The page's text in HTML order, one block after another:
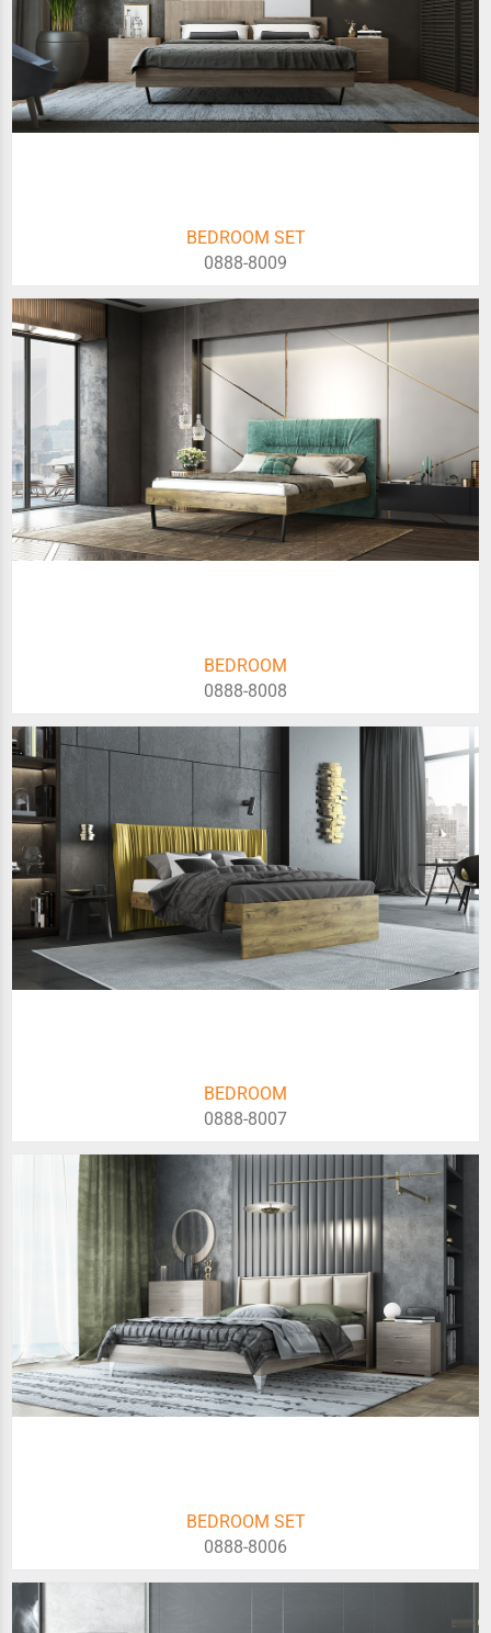
BEDROOM SET
0888-8009
BEDROOM
0888-8008
BEDROOM
0888-8007
BEDROOM SET
0888-8006